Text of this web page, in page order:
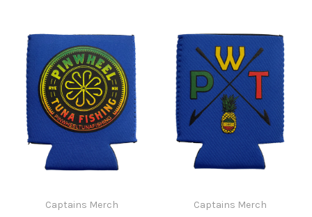
Captains Merch Captains Merch